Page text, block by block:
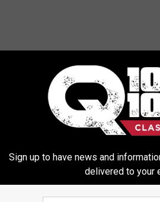
Sign up to have news and
delivered to your